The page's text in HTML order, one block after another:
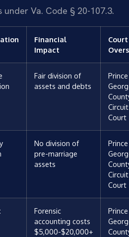
Va. Code § 20-107.3.
Financial
Impact
Court
Fair division of
assets and debts
Prince
Circuit
Court
No division of
pre-marriage
assets
Prince
Circuit
Court
Forensic
accounting costs
$5,000-$20,000+
Prince